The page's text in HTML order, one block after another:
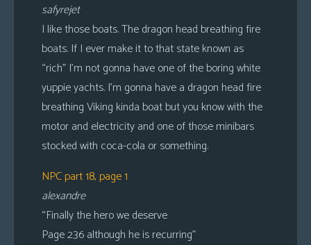
safyrejet
I like those boats. The dragon head breathing fire
boats. If I ever make it to that state known as
“rich” I’m not gonna have one of the boring white
yuppie yachts. I’m gonna have a dragon head fire
breathing Viking kinda boat but you know with the
motor and electricity and one of those minibars
stocked with coca-cola or something.
NPC part 18, page 1
alexandre
“Finally the hero we deserve
Page 236 although he is recurring”